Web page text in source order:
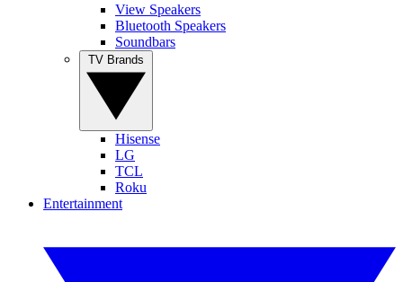
View Speakers
Bluetooth Speakers
Soundbars
Hisense
LG
TCL
Roku
Entertainment